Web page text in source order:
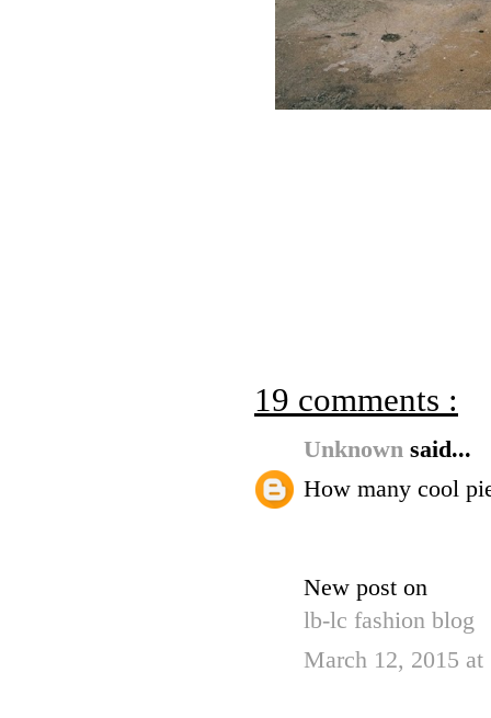
19 comments :
Unknown said...
How many cool
New post on
lb-lc fashion blog
March 12, 2015 at